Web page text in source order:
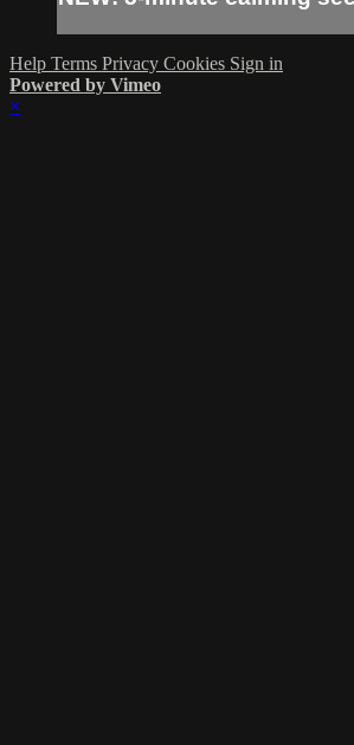
Help Terms Privacy Cookies Sign in
Powered by Vimeo
×